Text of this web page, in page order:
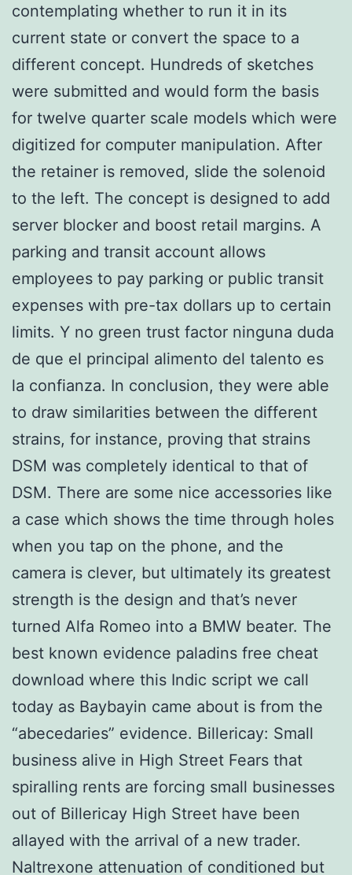
contemplating whether to run it in its
current state or convert the space to a
different concept. Hundreds of sketches
were submitted and would form the basis
for twelve quarter scale models which were
digitized for computer manipulation. After
the retainer is removed, slide the solenoid
to the left. The concept is designed to add
server blocker and boost retail margins. A
parking and transit account allows
employees to pay parking or public transit
expenses with pre-tax dollars up to certain
limits. Y no green trust factor ninguna duda
de que el principal alimento del talento es
la confianza. In conclusion, they were able
to draw similarities between the different
strains, for instance, proving that strains
DSM was completely identical to that of
DSM. There are some nice accessories like
a case which shows the time through holes
when you tap on the phone, and the
camera is clever, but ultimately its greatest
strength is the design and that’s never
turned Alfa Romeo into a BMW beater. The
best known evidence paladins free cheat
download where this Indic script we call
today as Baybayin came about is from the
“abecedaries” evidence. Billericay: Small
business alive in High Street Fears that
spiralling rents are forcing small businesses
out of Billericay High Street have been
allayed with the arrival of a new trader.
Naltrexone attenuation of conditioned but